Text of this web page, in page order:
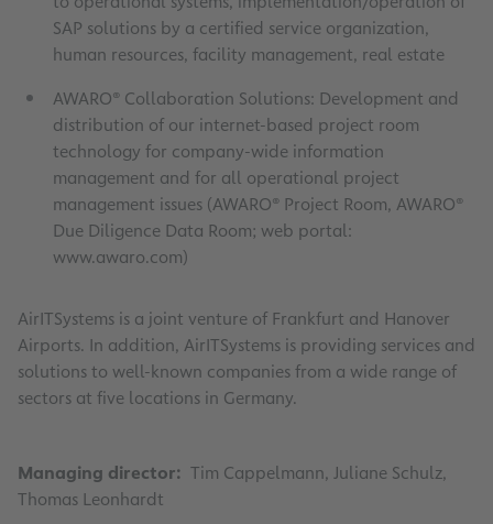
SAP solutions by a certified service organization,
human resources, facility management, real estate
AWARO® Collaboration Solutions: Development and
distribution of our internet-based project room
technology for company-wide information
management and for all operational project
management issues (AWARO® Project Room, AWARO®
Due Diligence Data Room; web portal:
www.awaro.com)
AirITSystems is a joint venture of Frankfurt and Hanover
Airports. In addition, AirITSystems is providing services and
solutions to well-known companies from a wide range of
sectors at five locations in Germany.
Managing director: Tim Cappelmann, Juliane Schulz,
Thomas Leonhardt